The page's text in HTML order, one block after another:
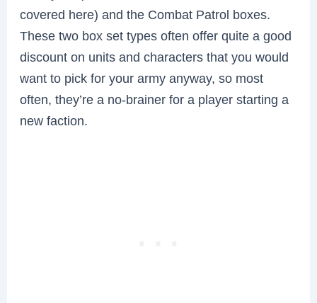
covered here) and the Combat Patrol boxes.
These two box set types often offer quite a good
discount on units and characters that you would
want to pick for your army anyway, so most
often, they’re a no-brainer for a player starting a
new faction.